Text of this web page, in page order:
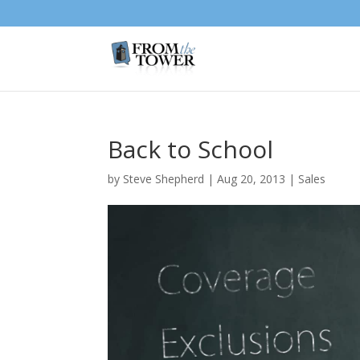
Back to School
by Steve Shepherd |Aug 20, 2013 | Sales